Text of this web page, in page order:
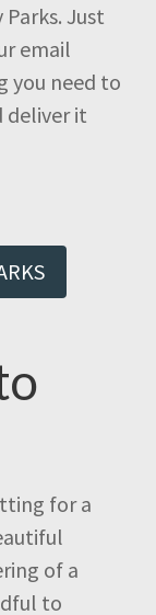
Just
email
you need to
deliver it
for a
of a
to